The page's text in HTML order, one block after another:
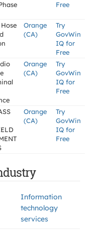
Free
Orange
(CA)
Try
GovWin
IQ for
Free
Orange
(CA)
Try
GovWin
IQ for
Free
Orange
(CA)
Try
GovWin
IQ for
Free
Information
technology
services